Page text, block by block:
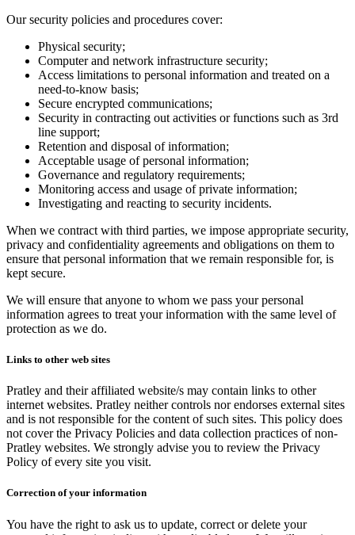
Our security policies and procedures cover:
Physical security;
Computer and network infrastructure security;
Access limitations to personal information and treated on a
need-to-know basis;
Secure encrypted communications;
Security in contracting out activities or functions such as 3rd
line support;
Retention and disposal of information;
Acceptable usage of personal information;
Governance and regulatory requirements;
Monitoring access and usage of private information;
Investigating and reacting to security incidents.
When we contract with third parties, we impose appropriate security,
privacy and confidentiality agreements and obligations on them to
ensure that personal information that we remain responsible for, is
kept secure.
We will ensure that anyone to whom we pass your personal
information agrees to treat your information with the same level of
protection as we do.
Links to other web sites
Pratley and their affiliated website/s may contain links to other
internet websites. Pratley neither controls nor endorses external sites
and is not responsible for the content of such sites. This policy does
not cover the Privacy Policies and data collection practices of non-
Pratley websites. We strongly advise you to review the Privacy
Policy of every site you visit.
Correction of your information
You have the right to ask us to update, correct or delete your